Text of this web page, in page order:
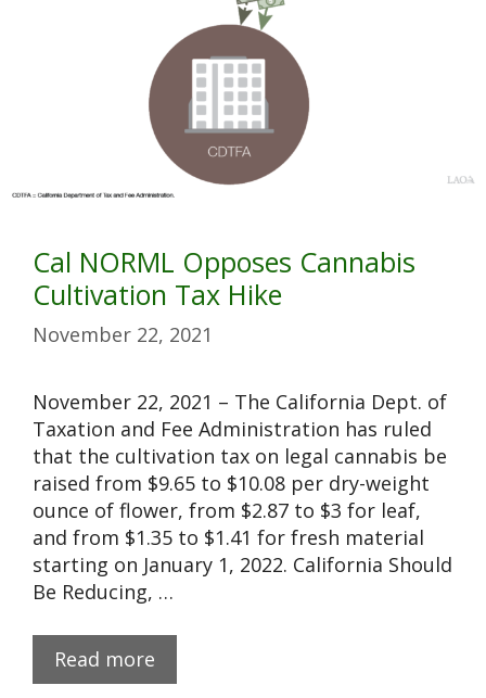
Cal NORML Opposes Cannabis
Cultivation Tax Hike
November 22, 2021
November 22, 2021 – The California Dept. of
Taxation and Fee Administration has ruled
that the cultivation tax on legal cannabis be
raised from $9.65 to $10.08 per dry-weight
ounce of flower, from $2.87 to $3 for leaf,
and from $1.35 to $1.41 for fresh material
starting on January 1, 2022. California Should
Be Reducing, …
Read more